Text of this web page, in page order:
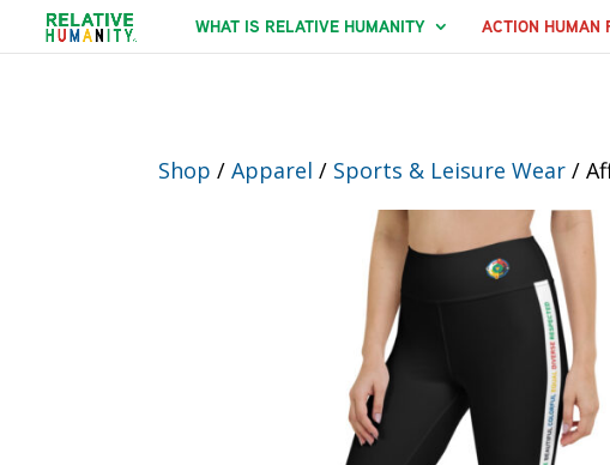
WHAT IS RELATIVE HUMANITY ACTION HUMAN
Shop / Apparel / Sports & Leisure Wear /